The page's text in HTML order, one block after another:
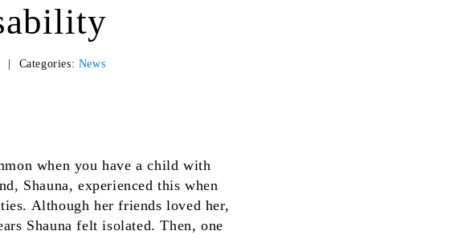
| Categories: News
when you have a child with
Shauna, experienced this when
Although her friends loved her,
Shauna felt isolated. Then, one